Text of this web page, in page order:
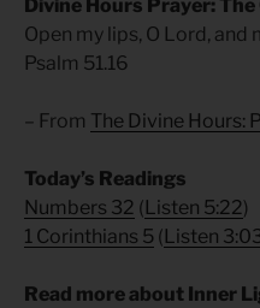
Divine Hours Prayer:
Open my lips, O Lord,
Psalm 51.16
– From The Divine Hours:
Today’s Readings
Numbers 32 ( Listen 5:22)
1 Corinthians 5 ( Listen
Read more about Inner